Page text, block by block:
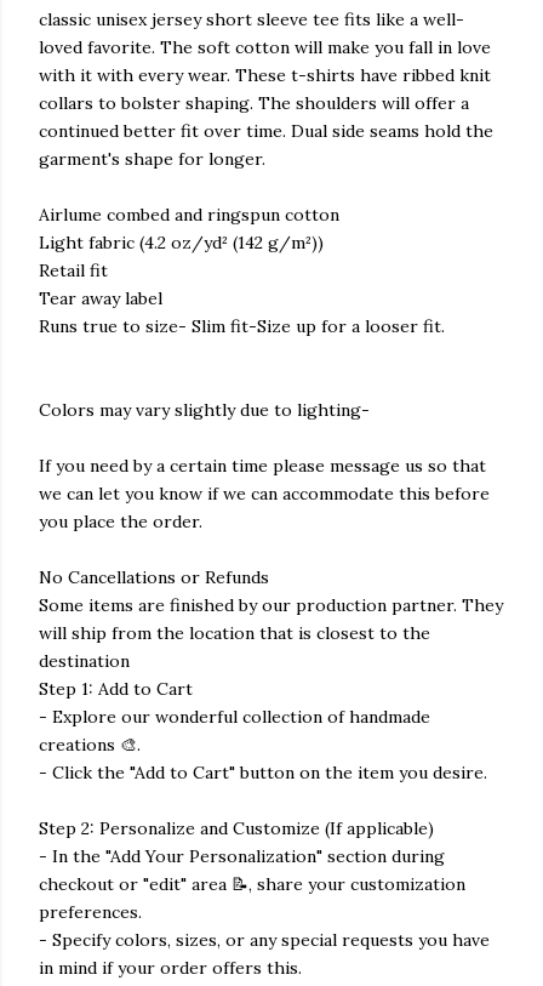
classic unisex jersey short sleeve tee fits like a well-
loved favorite. The soft cotton will make you fall in love
with it with every wear. These t-shirts have ribbed knit
collars to bolster shaping. The shoulders will offer a
continued better fit over time. Dual side seams hold the
garment's shape for longer.
Airlume combed and ringspun cotton
Light fabric (4.2 oz/yd² (142 g/m²))
Retail fit
Tear away label
Runs true to size- Slim fit-Size up for a looser fit.
Colors may vary slightly due to lighting-
If you need by a certain time please message us so that
we can let you know if we can accommodate this before
you place the order.
No Cancellations or Refunds
Some items are finished by our production partner. They
will ship from the location that is closest to the
destination
Step 1: Add to Cart
- Explore our wonderful collection of handmade
creations 🎨.
- Click the "Add to Cart" button on the item you desire.
Step 2: Personalize and Customize (If applicable)
- In the "Add Your Personalization" section during
checkout or "edit" area 📝, share your customization
preferences.
- Specify colors, sizes, or any special requests you have
in mind if your order offers this.